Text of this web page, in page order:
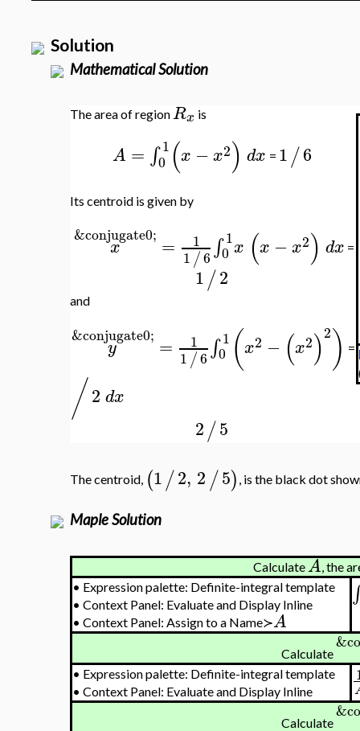
Solution
Mathematical Solution
The area of regionRx is
A = ∫ 1
0 (x −x2) dx = 1/6
Its centroid is given by
x
&conjugate0; = 1
1/6∫ 1
0 x (x −x2) dx =
1/2
and
y
&conjugate0; = 1
1/6∫ 1
0 (x2 − (x2)2)
/2 dx
=
2/5
The centroid, (1/2, 2/5) , is the black dot
Maple Solution
CalculateA, the
• Expression palette: Definite-integral template
• Context Panel: Evaluate and Display Inline
• Context Panel: Assign to a Name≻A
∫
Calculate
• Expression palette: Definite-integral template
• Context Panel: Evaluate and Display Inline
Calculate